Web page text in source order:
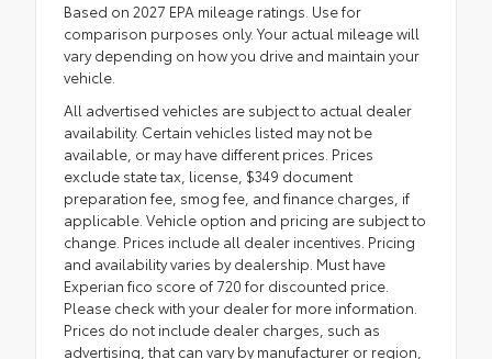
Based on 2027 EPA mileage ratings. Use for
comparison purposes only. Your actual mileage will
vary depending on how you drive and maintain your
vehicle.
All advertised vehicles are subject to actual dealer
availability. Certain vehicles listed may not be
available, or may have different prices. Prices
exclude state tax, license, $349 document
preparation fee, smog fee, and finance charges, if
applicable. Vehicle option and pricing are subject to
change. Prices include all dealer incentives. Pricing
and availability varies by dealership. Must have
Experian fico score of 720 for discounted price.
Please check with your dealer for more information.
Prices do not include dealer charges, such as
advertising, that can vary by manufacturer or region,